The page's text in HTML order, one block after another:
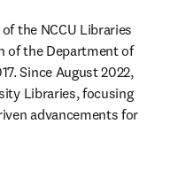
the NCCU Libraries
of the Department of
Since August 2022,
Libraries, focusing
advancements for